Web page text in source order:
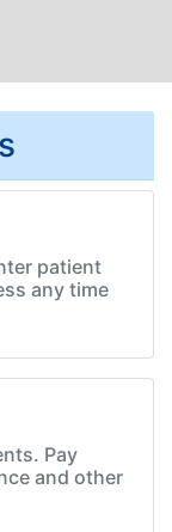
patient
any time
Pay
and other